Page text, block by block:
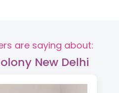
are saying about:
New Delhi